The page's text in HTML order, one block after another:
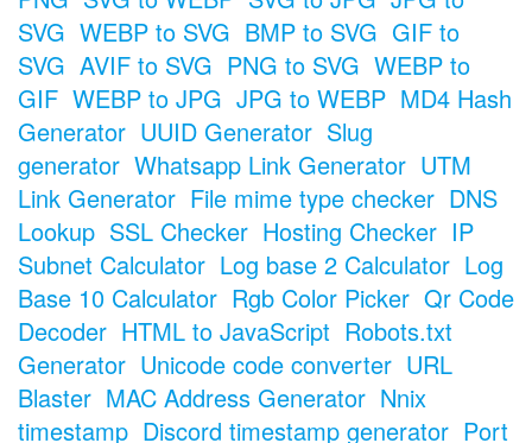
SVG WEBP to SVG BMP to SVG GIF to
SVG AVIF to SVG PNG to SVG WEBP to
GIF WEBP to JPG JPG to WEBP MD4 Hash
Generator UUID Generator Slug
generator Whatsapp Link Generator UTM
Link Generator File mime type checker DNS
Lookup SSL Checker Hosting Checker IP
Subnet Calculator Log base 2 Calculator Log
Base 10 Calculator Rgb Color Picker Qr Code
Decoder HTML to JavaScript Robots.txt
Generator Unicode code converter URL
Blaster MAC Address Generator Nnix
timestamp Discord timestamp generator Port